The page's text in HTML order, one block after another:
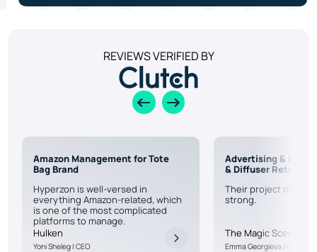
REVIEWS VERIFIED BY
Amazon Management for Tote
Bag Brand
Hyperzon is well-versed in
everything Amazon-related, which
is one of the most complicated
platforms to manage.
Hulken
Yoni Sheleg | CEO
Advertising & PPC
& Diffuser Retailer
Their project
strong.
The Magic Scent
Emma Georgieva | CEO